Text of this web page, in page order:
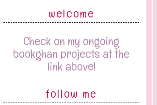
welcome
Check on my ongoing
bookghan projects at the
link above!
follow me